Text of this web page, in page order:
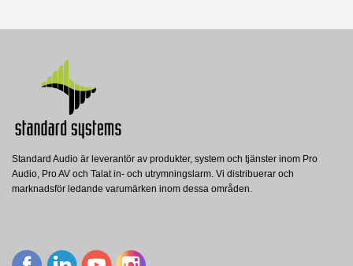
Nerladdning (24.09M)
RE3-RX-5H
Visa
Standard Audio är leverantör av produkter, system och tjänster inom Pro
Audio, Pro AV och Talat in- och utrymningslarm. Vi distribuerar och
marknadsför ledande varumärken inom dessa områden.